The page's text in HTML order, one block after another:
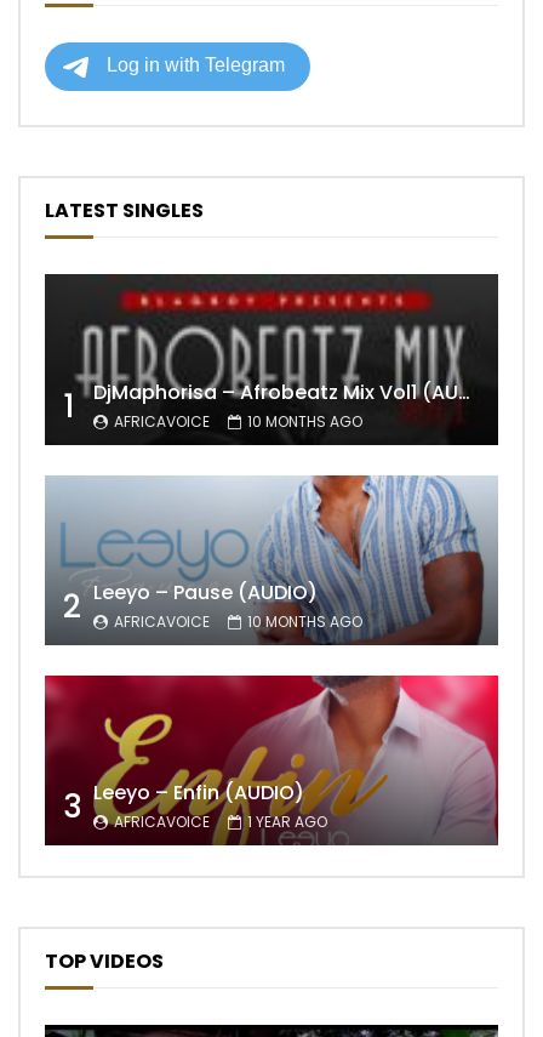
LATEST SINGLES
1 DjMaphorisa – Afrobeatz Mix Vol1 (AUDIO)
AFRICAVOICE 10 MONTHS AGO
2 Leeyo – Pause (AUDIO)
AFRICAVOICE 10 MONTHS AGO
3 Leeyo – Enfin (AUDIO)
AFRICAVOICE 1 YEAR AGO
TOP VIDEOS